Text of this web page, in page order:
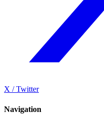
X / Twitter
Navigation